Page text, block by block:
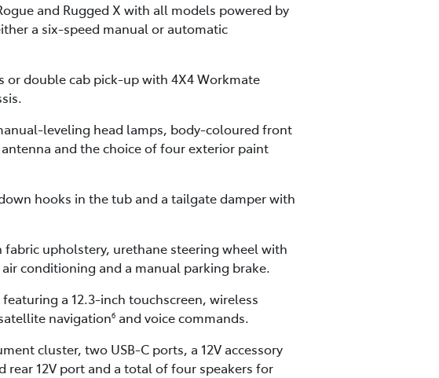
and Rugged X with all models powered by
a six-speed manual or automatic
or double cab pick-up with 4X4 Workmate
leveling head lamps, body-coloured front
and the choice of four exterior paint
hooks in the tub and a tailgate damper with
upholstery, urethane steering wheel with
conditioning and a manual parking brake.
a 12.3-inch touchscreen, wireless
navigation6 and voice commands.
cluster, two USB-C ports, a 12V accessory
rear 12V port and a total of four speakers for